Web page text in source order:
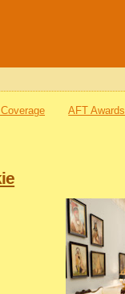
AFT Awards